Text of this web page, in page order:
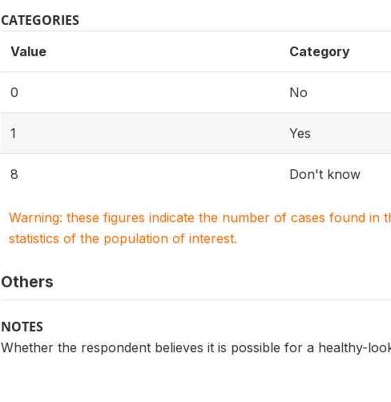
CATEGORIES
Value Category
0 No
1 Yes
8 Don't know
Warning: these figures indicate the number of cases found in
statistics of the population of interest.
Others
NOTES
Whether the respondent believes it is possible for a healthy-